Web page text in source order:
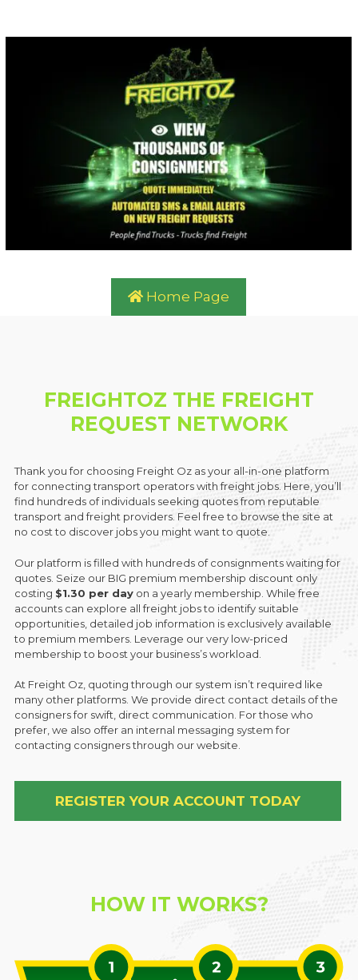
Home Page
FREIGHTOZ THE FREIGHT
REQUEST NETWORK
Thank you for choosing Freight Oz as your all-in-one platform
for connecting transport operators with freight jobs. Here, you’ll
find hundreds of individuals seeking quotes from reputable
transport and freight providers. Feel free to browse the site at
no cost to discover jobs you might want to quote.
Our platform is filled with hundreds of consignments waiting for
quotes. Seize our BIG premium membership discount only
costing $1.30 per dayon a yearly membership. While free
accounts can explore all freight jobs to identify suitable
opportunities, detailed job information is exclusively available
to premium members. Leverage our very low-priced
membership to boost your business’s workload.
At Freight Oz, quoting through our system isn’t required like
many other platforms. We provide direct contact details of the
consigners for swift, direct communication. For those who
prefer, we also offer an internal messaging system for
contacting consigners through our website.
REGISTER YOUR ACCOUNT TODAY
HOW IT WORKS?